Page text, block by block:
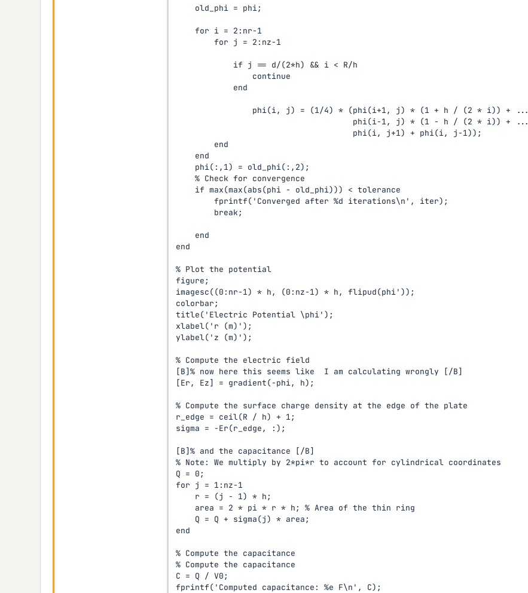
    old_phi = phi;
    for i = 2:nr-1
        for j = 2:nz-1
            if j == d/(2*h) && i < R/h
                continue
            end
                phi(i, j) = (1/4) * (phi(i+1, j) * (1 + h / (2 * i)) + ...
                                     phi(i-1, j) * (1 - h / (2 * i)) + ...
                                     phi(i, j+1) + phi(i, j-1));
        end
    end
    phi(:,1) = old_phi(:,2);
    % Check for convergence
    if max(max(abs(phi - old_phi))) < tolerance
        fprintf('Converged after %d iterations\n', iter);
        break;
    end
end
% Plot the potential
figure;
imagesc((0:nr-1) * h, (0:nz-1) * h, flipud(phi'));
colorbar;
title('Electric Potential \phi');
xlabel('r (m)');
ylabel('z (m)');
% Compute the electric field
[B]% now here this seems like  I am calculating wrongly [/B]
[Er, Ez] = gradient(-phi, h);
% Compute the surface charge density at the edge of the plate
r_edge = ceil(R / h) + 1;
sigma = -Er(r_edge, :);
[B]% and the capacitance [/B]
% Note: We multiply by 2*pi*r to account for cylindrical coordinates
Q = 0;
for j = 1:nz-1
    r = (j - 1) * h;
    area = 2 * pi * r * h; % Area of the thin ring
    Q = Q + sigma(j) * area;
end
% Compute the capacitance
% Compute the capacitance
C = Q / V0;
fprintf('Computed capacitance: %e F\n', C);